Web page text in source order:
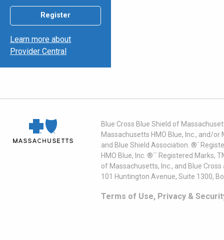
Register
Learn more about
Provider Central
Blue Cross Blue Shield of
Massachusetts HMO Blue, Inc., and/
and Blue Shield Association. ®´
HMO Blue, Inc. ®´´ Registered
of Massachusetts, Inc., and Blue
101 Huntington Avenue, Suite 1300,
Terms of Use, Privacy &